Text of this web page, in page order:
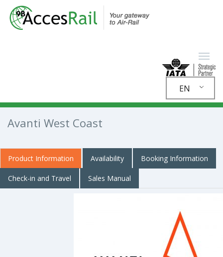
EN
Avanti West Coast
Product Information Availability Booking Information
Check-in and Travel Sales Manual